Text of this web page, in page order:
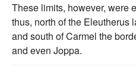
These limits, however, were
thus, north of the Eleutherus
and south of Carmel the
and even Joppa.